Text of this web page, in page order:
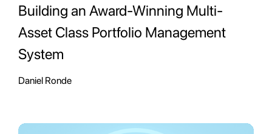
Building an Award-Winning Multi-
Asset Class Portfolio Management
System
Daniel Ronde